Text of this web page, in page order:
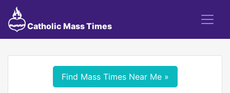
Catholic Mass Times
Find Mass Times Near Me »